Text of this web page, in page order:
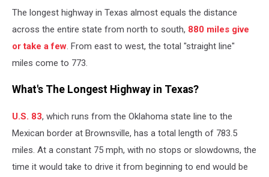
The longest highway in Texas almost equals the distance
across the entire state from north to south, 880 miles give
or take a few. From east to west, the total "straight line"
miles come to 773.
What's The Longest Highway in Texas?
U.S. 83, which runs from the Oklahoma state line to the
Mexican border at Brownsville, has a total length of 783.5
miles. At a constant 75 mph, with no stops or slowdowns, the
time it would take to drive it from beginning to end would be